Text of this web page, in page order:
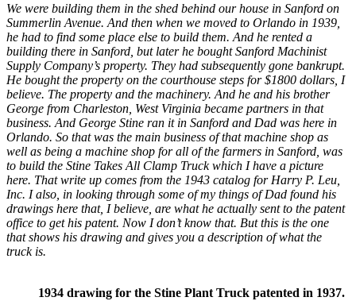
We were building them in the shed behind our house in Sanford on
Summerlin Avenue. And then when we moved to Orlando in 1939,
he had to find some place else to build them. And he rented a
building there in Sanford, but later he bought Sanford Machinist
Supply Company’s property. They had subsequently gone bankrupt.
He bought the property on the courthouse steps for $1800 dollars, I
believe. The property and the machinery. And he and his brother
George from Charleston, West Virginia became partners in that
business. And George Stine ran it in Sanford and Dad was here in
Orlando. So that was the main business of that machine shop as
well as being a machine shop for all of the farmers in Sanford, was
to build the Stine Takes All Clamp Truck which I have a picture
here. That write up comes from the 1943 catalog for Harry P. Leu,
Inc. I also, in looking through some of my things of Dad found his
drawings here that, I believe, are what he actually sent to the patent
office to get his patent. Now I don’t know that. But this is the one
that shows his drawing and gives you a description of what the
truck is.
1934 drawing for the Stine Plant Truck patented in 1937.